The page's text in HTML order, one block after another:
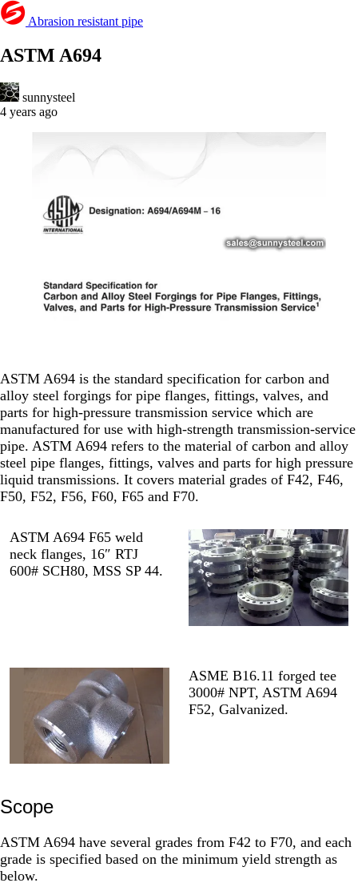
Abrasion resistant pipe
ASTM A694
sunnysteel
4 years ago
ASTM A694 is the standard specification for carbon and
alloy steel forgings for pipe flanges, fittings, valves, and
parts for high-pressure transmission service which are
manufactured for use with high-strength transmission-service
pipe. ASTM A694 refers to the material of carbon and alloy
steel pipe flanges, fittings, valves and parts for high pressure
liquid transmissions. It covers material grades of F42, F46,
F50, F52, F56, F60, F65 and F70.
ASTM A694 F65 weld
neck flanges, 16″ RTJ
600# SCH80, MSS SP 44.
ASME B16.11 forged tee
3000# NPT, ASTM A694
F52, Galvanized.
Scope
ASTM A694 have several grades from F42 to F70, and each
grade is specified based on the minimum yield strength as
below.